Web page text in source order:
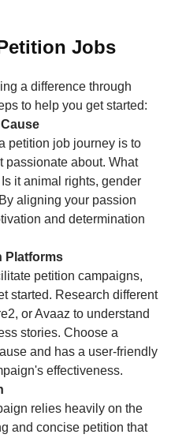
Jobs
a difference through
to help you get started:
petition job journey is to
passionate about. What
it animal rights, gender
aligning your passion
and determination
Platforms
petition campaigns,
started. Research different
or Avaaz to understand
stories. Choose a
and has a user-friendly
effectiveness.
relies heavily on the
and concise petition that